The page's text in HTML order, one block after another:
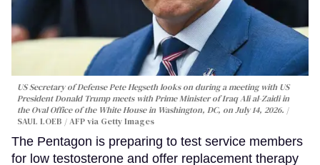
US Secretary of Defense Pete Hegseth looks on during a meeting with US
President Donald Trump meets with Prime Minister of Iraq Ali al-Zaidi in
the Oval Office of the White House in Washington, DC, on July 14, 2026.
SAUL LOEB / AFP via Getty Images
The Pentagon is preparing to test service members
for low testosterone and offer replacement therapy